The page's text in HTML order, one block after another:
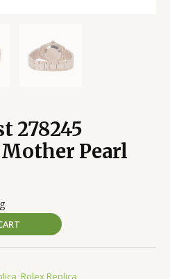
278245
Pearl
,Rolex Replica